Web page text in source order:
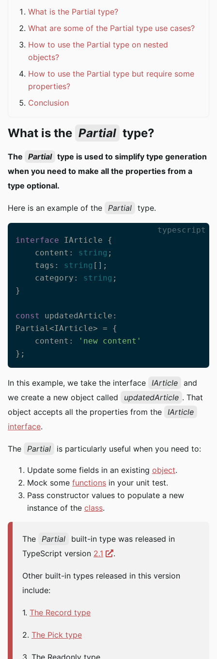
What is the Partial type?
What are some of the Partial type use cases?
How to use the Partial type on nested
objects?
How to use the Partial type but require some
properties?
Conclusion
What is the Partial type?
The Partial type is used to simplify type generation
when you need to make all the properties from a
type optional.
Here is an example of the Partial type.
typescript
interface IArticle {
    content:
string ;
    tags:
string [];
    category:
string ;
}
const
updatedArticle:
Partial<IArticle> = {
    content:
'new content'
};
In this example, we take the interface IArticle and
we create a new object called
updatedArticle . That
object accepts all the properties from the
IArticle
interface.
The Partial is particularly useful when you need to:
Update some fields in an existing object.
Mock some functions in your unit test.
Pass constructor values to populate a new
instance of the class.
The Partial
built-in type was released in
TypeScript version 2.1 .
Other built-in types released in this version
include:
1. The Record type
2. The Pick type
3. The Readonly type.